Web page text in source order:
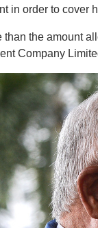
in order to cover
than the amount
Company